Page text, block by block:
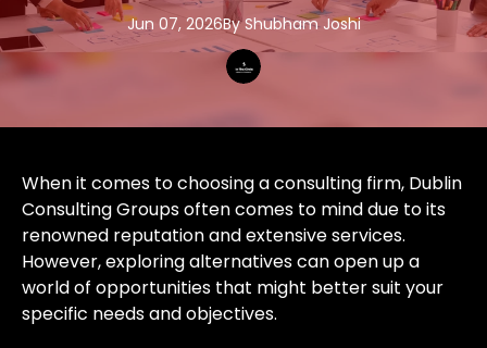
Jun 07, 2026By Shubham Joshi
When it comes to choosing a consulting firm, Dublin
Consulting Groups often comes to mind due to its
renowned reputation and extensive services.
However, exploring alternatives can open up a
world of opportunities that might better suit your
specific needs and objectives.